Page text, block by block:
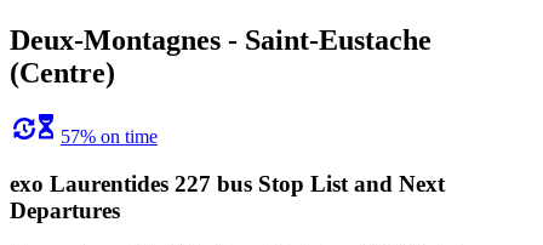
Deux-Montagnes - Saint-Eustache
(Centre)
57% on time
exo Laurentides 227 bus Stop List and Next
Departures